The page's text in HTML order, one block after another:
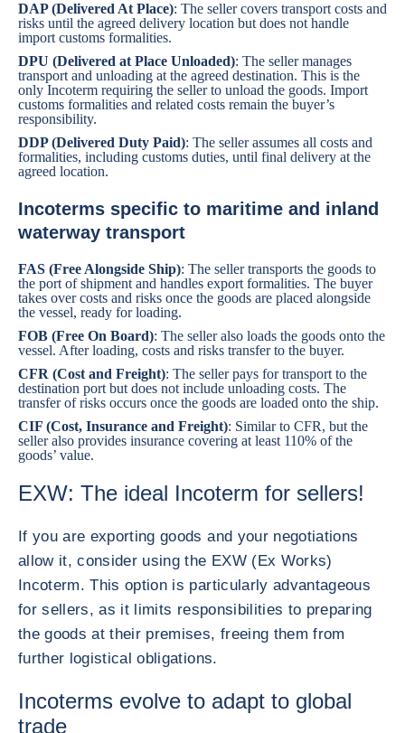
DAP (Delivered At Place): The seller covers transport costs and
risks until the agreed delivery location but does not handle
import customs formalities.
DPU (Delivered at Place Unloaded): The seller manages
transport and unloading at the agreed destination. This is the
only Incoterm requiring the seller to unload the goods. Import
customs formalities and related costs remain the buyer’s
responsibility.
DDP (Delivered Duty Paid): The seller assumes all costs and
formalities, including customs duties, until final delivery at the
agreed location.
Incoterms specific to maritime and inland
waterway transport
FAS (Free Alongside Ship): The seller transports the goods to
the port of shipment and handles export formalities. The buyer
takes over costs and risks once the goods are placed alongside
the vessel, ready for loading.
FOB (Free On Board): The seller also loads the goods onto the
vessel. After loading, costs and risks transfer to the buyer.
CFR (Cost and Freight): The seller pays for transport to the
destination port but does not include unloading costs. The
transfer of risks occurs once the goods are loaded onto the ship.
CIF (Cost, Insurance and Freight): Similar to CFR, but the
seller also provides insurance covering at least 110% of the
goods’ value.
EXW: The ideal Incoterm for sellers!
If you are exporting goods and your negotiations
allow it, consider using the EXW (Ex Works)
Incoterm. This option is particularly advantageous
for sellers, as it limits responsibilities to preparing
the goods at their premises, freeing them from
further logistical obligations.
Incoterms evolve to adapt to global
trade